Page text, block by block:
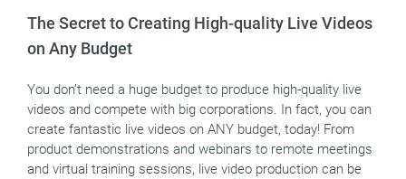
The Secret to Creating High-quality Live Videos
on Any Budget
You don’t need a huge budget to produce high-quality live
videos and compete with big corporations. In fact, you can
create fantastic live videos on ANY budget, today! From
product demonstrations and webinars to remote meetings
and virtual training sessions, live video production can be